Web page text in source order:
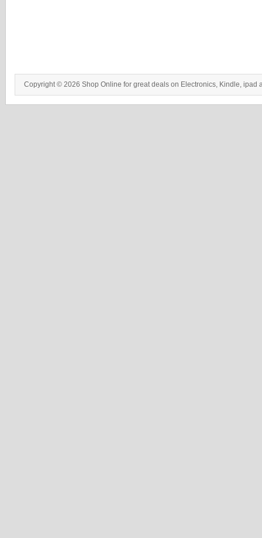
Copyright © 2026 Shop Online for great deals on Electronics, Kindle, ipad